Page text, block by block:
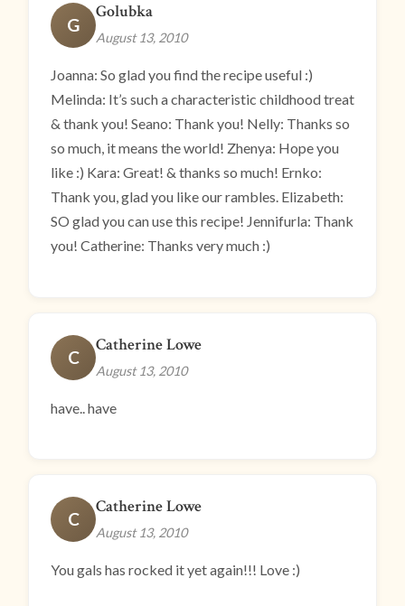
G
Golubka
August 13, 2010
Joanna: So glad you find the recipe useful :)
Melinda: It’s such a characteristic childhood treat
& thank you! Seano: Thank you! Nelly: Thanks so
so much, it means the world! Zhenya: Hope you
like :) Kara: Great! & thanks so much! Ernko:
Thank you, glad you like our rambles. Elizabeth:
SO glad you can use this recipe! Jennifurla: Thank
you! Catherine: Thanks very much :)
C
Catherine Lowe
August 13, 2010
have.. have
C
Catherine Lowe
August 13, 2010
You gals has rocked it yet again!!! Love :)